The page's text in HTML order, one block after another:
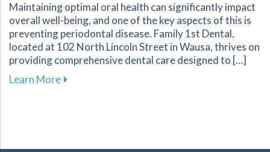
Maintaining optimal oral health can significantly impact
overall well-being, and one of the key aspects of this is
preventing periodontal disease. Family 1st Dental,
located at 102 North Lincoln Street in Wausa, thrives on
providing comprehensive dental care designed to […]
Learn Moreabout Essential Strategies to Protect Your